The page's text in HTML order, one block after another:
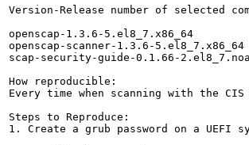
Version-Release number of selected
openscap-1.3.6-5.el8_7.x86_64
openscap-scanner-1.3.6-5.el8_7.x86_64
scap-security-guide-0.1.66-
How reproducible:
Every time when scanning with the
Steps to Reproduce:
1. Create a grub password on a UEFI